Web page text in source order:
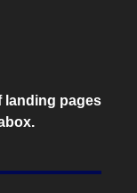
landing pages
.